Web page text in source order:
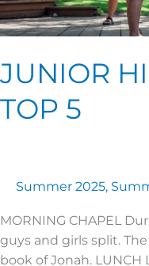
JUNIOR
TOP 5
Summer 2025,
MORNING CHAPEL
guys and girls split.
book of Jonah.